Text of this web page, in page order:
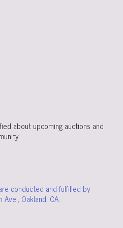
about upcoming auctions and
conducted and fulfilled by
Oakland, CA.